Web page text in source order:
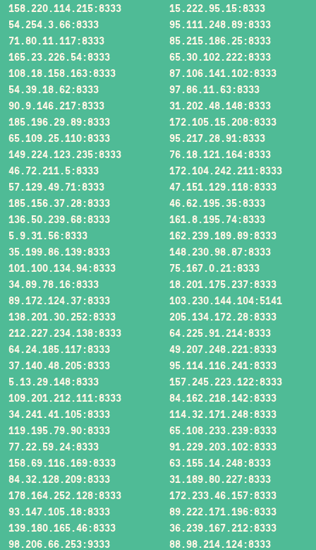
158.220.114.215:8333
15.222.95.15:8333
54.254.3.66:8333
95.111.248.89:8333
71.80.11.117:8333
85.215.186.25:8333
165.23.226.54:8333
65.30.102.222:8333
108.18.158.163:8333
87.106.141.102:8333
54.39.18.62:8333
97.86.11.63:8333
90.9.146.217:8333
31.202.48.148:8333
185.196.29.89:8333
172.105.15.208:8333
65.109.25.110:8333
95.217.28.91:8333
149.224.123.235:8333
76.18.121.164:8333
46.72.211.5:8333
172.104.242.211:8333
57.129.49.71:8333
47.151.129.118:8333
185.156.37.28:8333
46.62.195.35:8333
136.50.239.68:8333
161.8.195.74:8333
5.9.31.56:8333
162.239.189.89:8333
35.199.86.139:8333
148.230.98.87:8333
101.100.134.94:8333
75.167.0.21:8333
34.89.78.16:8333
18.201.175.237:8333
89.172.124.37:8333
103.230.144.104:5141
138.201.30.252:8333
205.134.172.28:8333
212.227.234.138:8333
64.225.91.214:8333
64.24.185.117:8333
49.207.248.221:8333
37.140.48.205:8333
95.114.116.241:8333
5.13.29.148:8333
157.245.223.122:8333
109.201.212.111:8333
84.162.218.142:8333
34.241.41.105:8333
114.32.171.248:8333
119.195.79.90:8333
65.108.233.239:8333
77.22.59.24:8333
91.229.203.102:8333
158.69.116.169:8333
63.155.14.248:8333
84.32.128.209:8333
31.189.80.227:8333
178.164.252.128:8333
172.233.46.157:8333
93.147.105.18:8333
89.222.171.196:8333
139.180.165.46:8333
36.239.167.212:8333
98.206.66.253:9333
88.98.214.124:8333